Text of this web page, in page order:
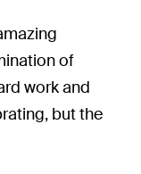
of
work and
but the